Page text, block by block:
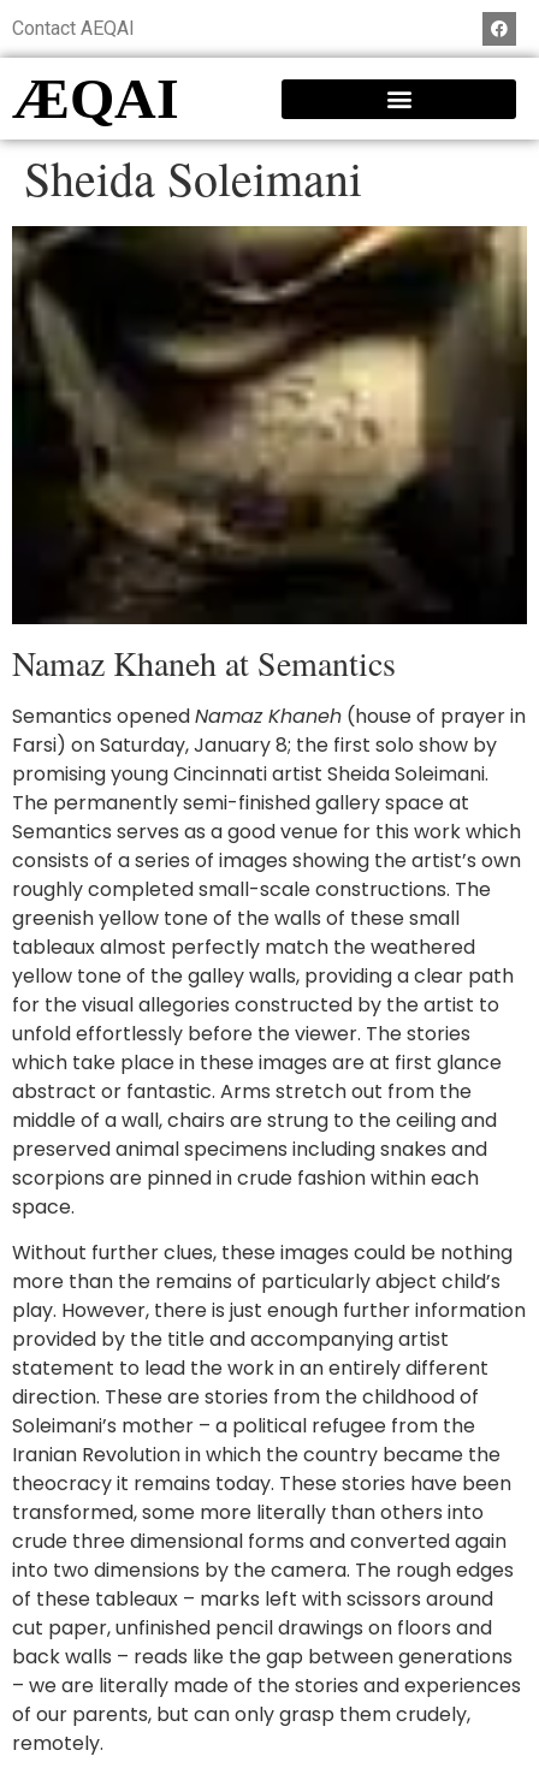
Contact AEQAI
ÆQAI
Sheida Soleimani
Namaz Khaneh at Semantics
Semantics openedNamaz Khaneh (house of prayer in
Farsi) on Saturday, January 8; the first solo show by
promising young Cincinnati artist Sheida Soleimani.
The permanently semi-finished gallery space at
Semantics serves as a good venue for this work which
consists of a series of images showing the artist’s own
roughly completed small-scale constructions. The
greenish yellow tone of the walls of these small
tableaux almost perfectly match the weathered
yellow tone of the galley walls, providing a clear path
for the visual allegories constructed by the artist to
unfold effortlessly before the viewer. The stories
which take place in these images are at first glance
abstract or fantastic. Arms stretch out from the
middle of a wall, chairs are strung to the ceiling and
preserved animal specimens including snakes and
scorpions are pinned in crude fashion within each
space.
Without further clues, these images could be nothing
more than the remains of particularly abject child’s
play. However, there is just enough further information
provided by the title and accompanying artist
statement to lead the work in an entirely different
direction. These are stories from the childhood of
Soleimani’s mother – a political refugee from the
Iranian Revolution in which the country became the
theocracy it remains today. These stories have been
transformed, some more literally than others into
crude three dimensional forms and converted again
into two dimensions by the camera. The rough edges
of these tableaux – marks left with scissors around
cut paper, unfinished pencil drawings on floors and
back walls – reads like the gap between generations
– we are literally made of the stories and experiences
of our parents, but can only grasp them crudely,
remotely.